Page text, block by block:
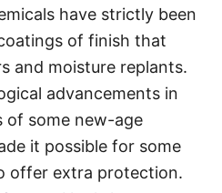
have strictly been
of finish that
and moisture replants.
advancements in
of some new-age
it possible for some
offer extra protection.